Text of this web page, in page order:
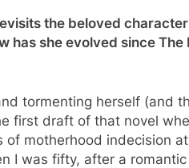
the beloved character
has she evolved since The
tormenting herself (and
first draft of that novel
motherhood indecision
I was fifty, after a romantic